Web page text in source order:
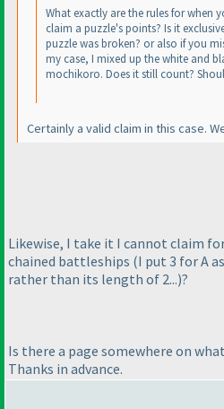
What exactly are the rules for when
claim a puzzle's points? Is it
puzzle was broken? or also if you
my case, I mixed up the white and
mochikoro. Does it still count?
Certainly a valid claim in this case.
Likewise, I take it I cannot claim
chained battleships (I put 3 for A
rather than its length of 2...)?
Is there a page somewhere on
Thanks in advance.